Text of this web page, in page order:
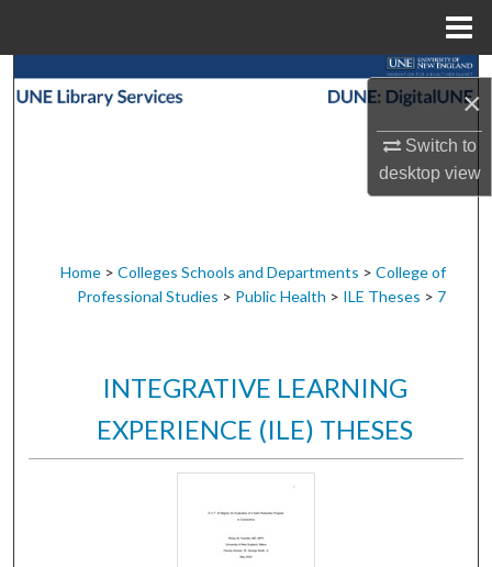
×
Switch to
desktopview
Search
Digital Commons Network™
Home > Colleges Schools and Departments > College of
Professional Studies > Public Health > ILE Theses > 7
INTEGRATIVE LEARNING
EXPERIENCE (ILE) THESES